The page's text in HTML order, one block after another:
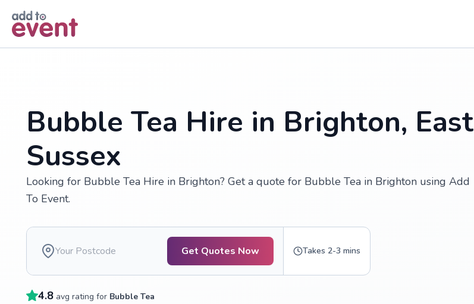
Bubble Tea Hire in Brighton, East
Sussex
Looking for Bubble Tea Hire in Brighton? Get a quote for Bubble Tea in Brighton using Add
To Event.
Get Quotes Now Takes 2-3 mins
4.8 avg rating for Bubble Tea